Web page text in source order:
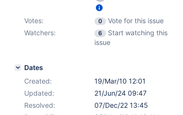
Votes: 0
Vote for this issue
Watchers:
6
Start watching this
issue
Dates
Created:
19/Mar/10 12:01
Updated:
21/Jun/24 09:47
Resolved:
07/Dec/22 13:45